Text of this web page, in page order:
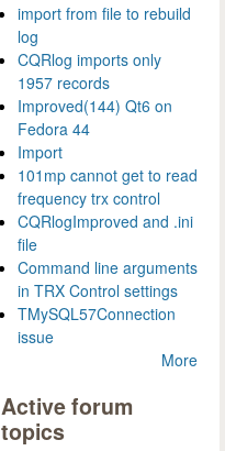
import from file to rebuild
log
CQRlog imports only
1957 records
Improved(144) Qt6 on
Fedora 44
Import
101mp cannot get to read
frequency trx control
CQRlogImproved and .ini
file
Command line arguments
in TRX Control settings
TMySQL57Connection
issue
More
Active forum
topics